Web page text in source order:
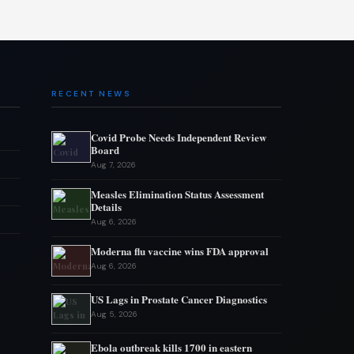
RECENT NEWS
Covid Probe Needs Independent Review
Board
Aug 7, 2026
Measles Elimination Status Assessment
Details
Aug 6, 2026
Moderna flu vaccine wins FDA approval
Aug 6, 2026
US Lags in Prostate Cancer Diagnostics
Aug 5, 2026
Ebola outbreak kills 1700 in eastern